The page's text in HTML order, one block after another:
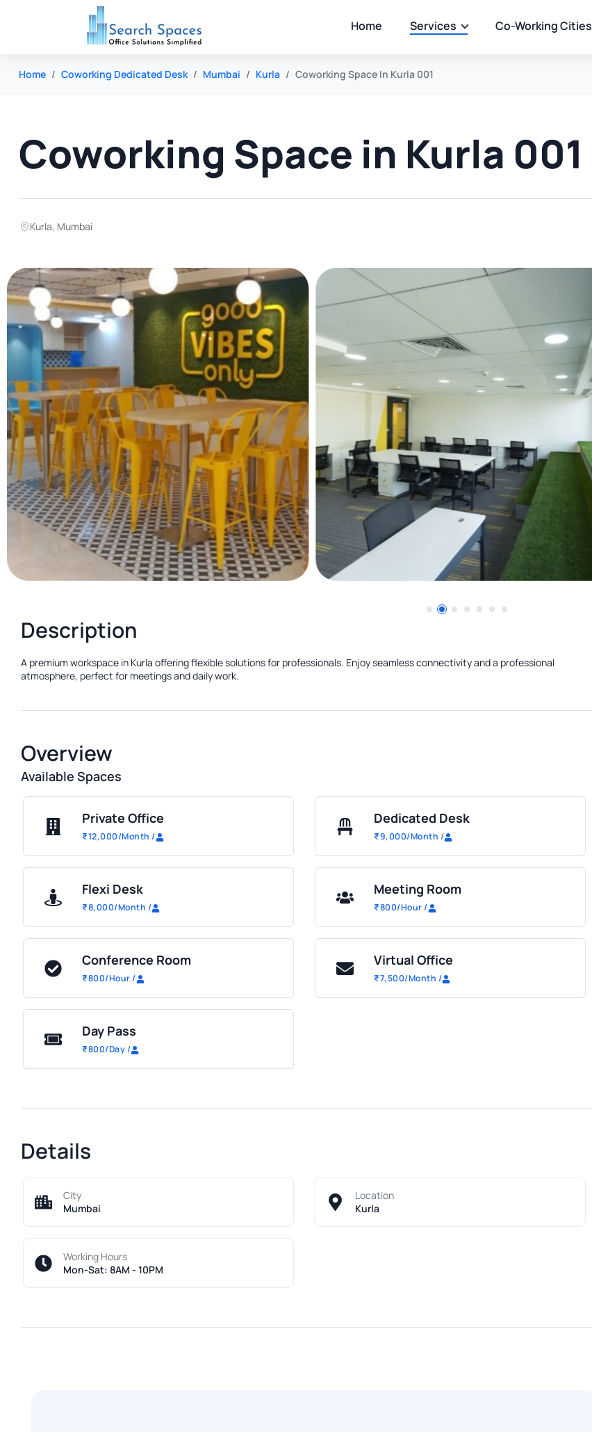
Home Services Co-Working Cities
Home Coworking Dedicated Desk Mumbai Kurla Coworking Space In Kurla 001
Coworking Space in Kurla 001
Kurla, Mumbai
Description
A premium workspace in Kurla offering flexible solutions for professionals. Enjoy seamless connectivity and a professional
atmosphere, perfect for meetings and daily work.
Overview
Available Spaces
Private Office
₹12,000/Month /
Dedicated Desk
₹9,000/Month /
Flexi Desk
₹8,000/Month /
Meeting Room
₹800/Hour/
Conference Room
₹800/Hour/
Virtual Office
₹7,500/Month /
Day Pass
₹800/Day/
Details
City
Mumbai
Location
Kurla
Working Hours
Mon-Sat: 8AM - 10PM